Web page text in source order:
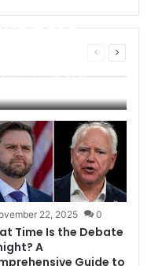
Previous
Next
for
November 22, 2025
22, 2025 0
Time Is the Debate
A
Guide to